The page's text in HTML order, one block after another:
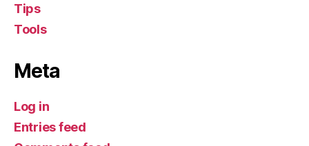
Tips
Tools
Meta
Log in
Entries feed